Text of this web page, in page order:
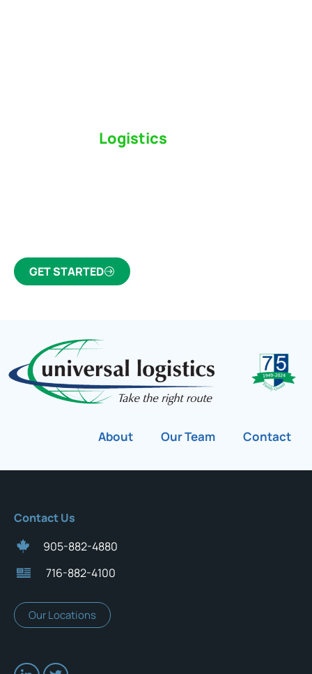
Logistics
GET STARTED
About Our Team Contact
Contact Us
905-882-4880
716-882-4100
Our Locations